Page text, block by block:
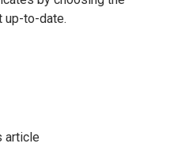
up-to-date.
article